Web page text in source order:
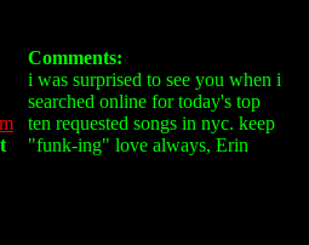
Comments:
i was surprised to see you when i
searched online for today's top
ten requested songs in nyc. keep
"funk-ing" love always, Erin